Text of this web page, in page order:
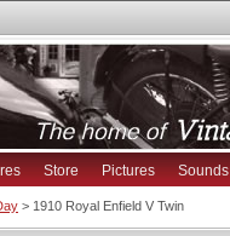
Store Pictures Sounds
> 1910 Royal Enfield V Twin